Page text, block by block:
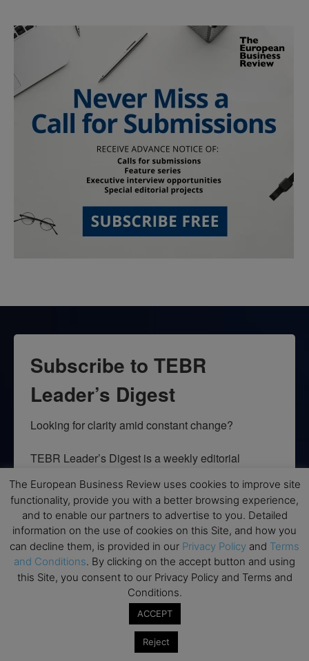
Subscribe to TEBR
Leader’s Digest
Looking for clarity amid constant change?
TEBR Leader’s Digest is a weekly editorial
context, and trusted thinking.
Email
By submitting this form, you are consenting to receive marketing emails
revoke your consent to receive emails at any time by using the
SafeUnsubscribe® link, found at the bottom of every email.
The European Business Review uses cookies to improve site
functionality, provide you with a better browsing experience,
and to enable our partners to advertise to you. Detailed
information on the use of cookies on this Site, and how you
can decline them, is provided in our Privacy Policy and Terms
and Conditions. By clicking on the accept button and using
this Site, you consent to our Privacy Policy and Terms and
Conditions.
ACCEPT
Reject